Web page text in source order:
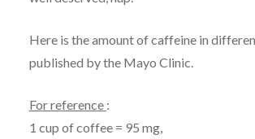
Here is the amount of caffeine in
published by the Mayo Clinic.
For reference :
1 cup of coffee = 95 mg,